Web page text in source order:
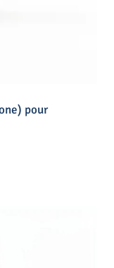
pour